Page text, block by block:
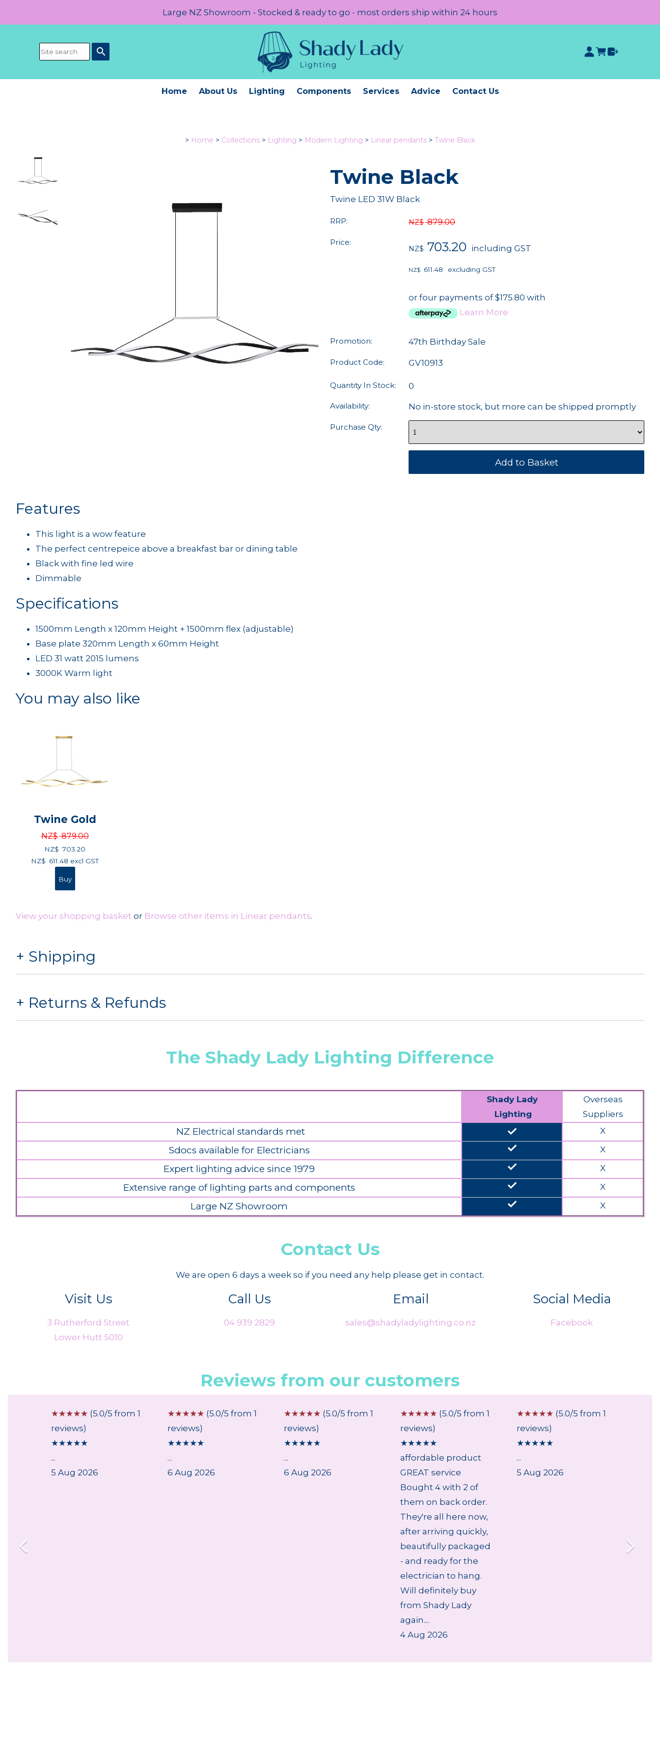
Large NZ Showroom - Stocked & ready to go - most orders ship within 24 hours
search
Home About Us Lighting Components Services Advice Contact Us
> Home > Collections > Lighting > Modern Lighting > Linear pendants > Twine Black
Twine Black
Twine LED 31W Black
RRP: NZ$ 879.00
Price:
NZ$ 703.20 including GST
NZ$ 611.48 excluding GST
or four payments of $175.80 with
Learn More
Promotion: 47th Birthday Sale
Product Code: GV10913
Quantity In Stock: 0
Availability: No in-store stock, but more can be shipped promptly
Purchase Qty:
Features
This light is a wow feature
The perfect centrepeice above a breakfast bar or dining table
Black with fine led wire
Dimmable
Specifications
1500mm Length x 120mm Height + 1500mm flex (adjustable)
Base plate 320mm Length x 60mm Height
LED 31 watt 2015 lumens
3000K Warm light
You may also like
Twine Gold
NZ$ 879.00
NZ$ 703.20
NZ$ 611.48 excl GST
View your shopping basket or Browse other items in Linear pendants.
Shipping
Returns & Refunds
The Shady Lady Lighting Difference
Shady Lady
Lighting
Overseas
Suppliers
NZ Electrical standards met done X
Sdocs available for Electricians done X
Expert lighting advice since 1979 done X
Extensive range of lighting parts and components done X
Large NZ Showroom done X
Contact Us
We are open 6 days a week so if you need any help please get in contact.
Visit Us
3 Rutherford Street
Lower Hutt 5010
Call Us
04 939 2829
Email
sales@shadyladylighting.co.nz
Social Media
Facebook
Reviews from our customers
☆☆☆☆☆ (5.0/5 from 1
reviews)
★★★★★
...
5 Aug 2026
☆☆☆☆☆ (5.0/5 from 1
reviews)
★★★★★
...
6 Aug 2026
☆☆☆☆☆ (5.0/5 from 1
reviews)
★★★★★
...
6 Aug 2026
☆☆☆☆☆ (5.0/5 from 1
reviews)
★★★★★
affordable product
GREAT service
Bought 4 with 2 of
them on back order.
They're all here now,
after arriving quickly,
beautifully packaged
- and ready for the
electrician to hang.
Will definitely buy
from Shady Lady
again....
4 Aug 2026
☆☆☆☆☆ (5.0/5 from 1
reviews)
★★★★★
...
5 Aug 2026